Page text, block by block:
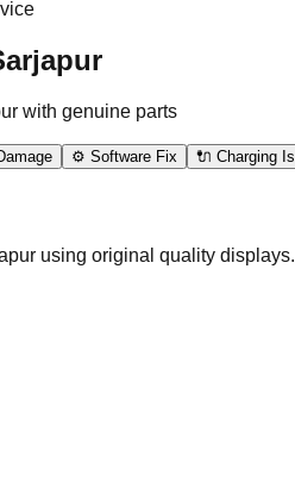
with genuine parts
⚙️ Software Fix 🔌 Charging
using original quality